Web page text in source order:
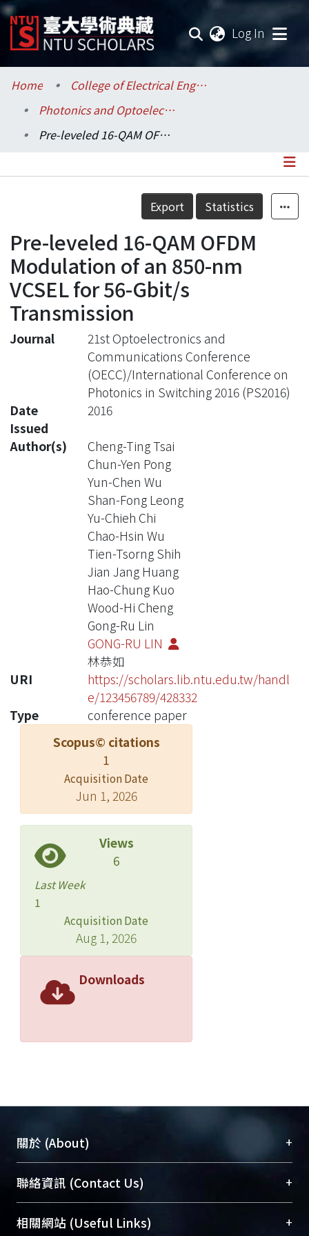
Log In
Communities & Collections
Research Outputs
Statistics
Home
College of Electrical Engineering and Computer Science / 電機資訊學院
Photonics and Optoelectronics / 光電工程學研究所
Pre-leveled 16-QAM OFDM Modulation of an 850-nm VCSEL for 56-Gbit/s Transmission
Details
Export Statistics
Pre-leveled 16-QAM OFDM
Modulation of an 850-nm
VCSEL for 56-Gbit/s
Transmission
Journal
21st Optoelectronics and
Communications Conference
(OECC)/International Conference on
Photonics in Switching 2016 (PS2016)
Date
Issued
2016
Author(s)
Cheng-Ting Tsai
Chun-Yen Pong
Yun-Chen Wu
Shan-Fong Leong
Yu-Chieh Chi
Chao-Hsin Wu
Tien-Tsorng Shih
Jian Jang Huang
Hao-Chung Kuo
Wood-Hi Cheng
Gong-Ru Lin
GONG-RU LIN
林恭如
URI
https://scholars.lib.ntu.edu.tw/handl
e/123456789/428332
Type
conference paper
Scopus© citations
1
Acquisition Date
Jun 1, 2026
Views
6
Last Week
1
Acquisition Date
Aug 1, 2026
Downloads
關於 (About) +
臺大位居世界頂尖大學之列，為永久珍藏及向國際
展現本校豐碩的研究成果及學術能量，圖書館整合
機構典藏（NTUR）與學術庫（AH）不同功能平
聯絡資訊 (Contact Us) +
總館學科館員(Main Library)
相關網站 (Useful Links) +